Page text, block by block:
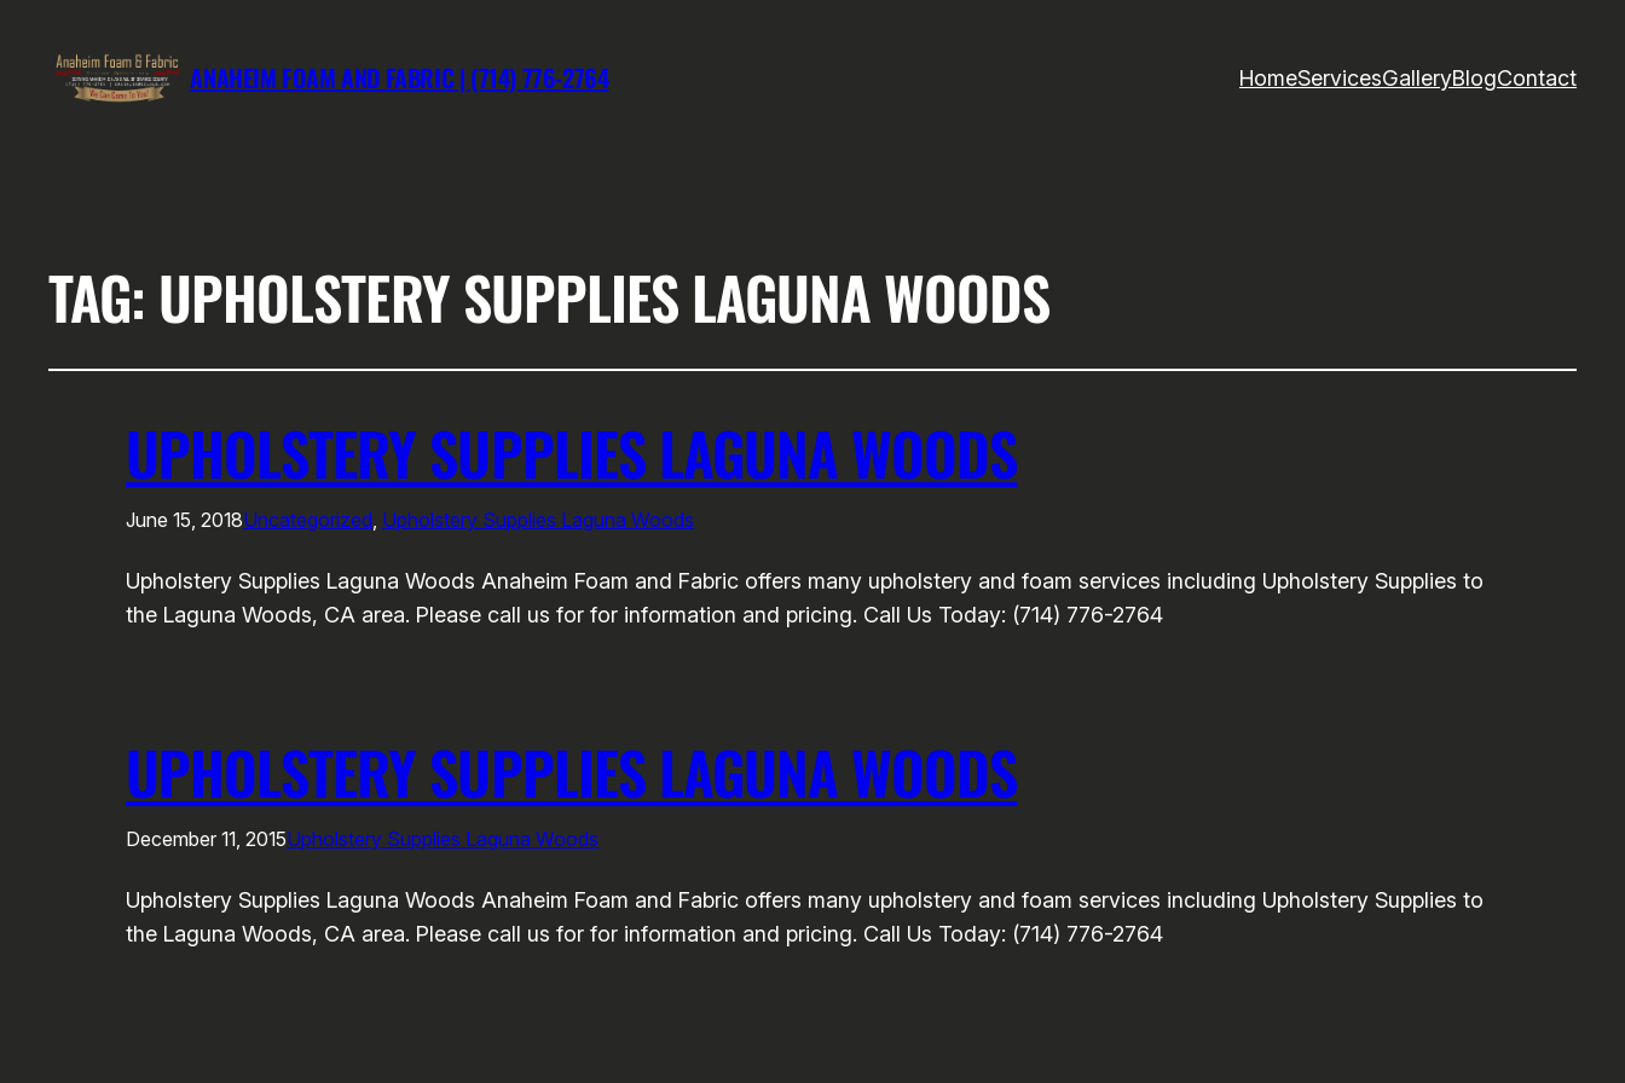
ANAHEIM FOAM AND FABRIC | (714) 776-2764 HomeServicesGalleryBlogContact
TAG: UPHOLSTERY SUPPLIES LAGUNA WOODS
UPHOLSTERY SUPPLIES LAGUNA WOODS
June 15, 2018Uncategorized, Upholstery Supplies Laguna Woods
Upholstery Supplies Laguna Woods Anaheim Foam and Fabric offers many upholstery and foam services including Upholstery Supplies to
the Laguna Woods, CA area. Please call us for for information and pricing. Call Us Today: (714) 776-2764
UPHOLSTERY SUPPLIES LAGUNA WOODS
December 11, 2015Upholstery Supplies Laguna Woods
Upholstery Supplies Laguna Woods Anaheim Foam and Fabric offers many upholstery and foam services including Upholstery Supplies to
the Laguna Woods, CA area. Please call us for for information and pricing. Call Us Today: (714) 776-2764